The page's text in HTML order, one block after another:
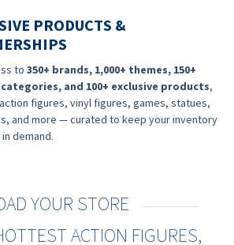
PRODUCTS &
to 350+ brands, 1,000+ themes, 150+
and 100+ exclusive products,
figures, vinyl figures, games, statues,
and more — curated to keep your inventory
demand.
YOUR STORE
ACTION FIGURES,